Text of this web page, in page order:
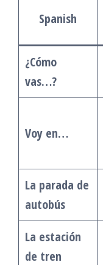
Spanish
¿Cómo
vas…?
Voy en…
La parada de
autobús
La estación
de tren